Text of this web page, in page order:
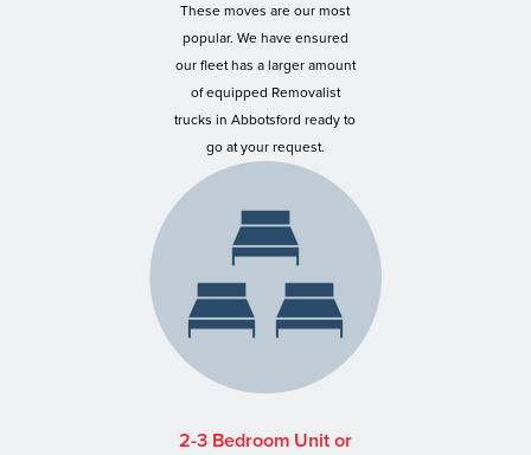
These moves are our most
popular. We have ensured
our fleet has a larger amount
of equipped Removalist
trucks in Abbotsford ready to
go at your request.
2-3 Bedroom Unit or